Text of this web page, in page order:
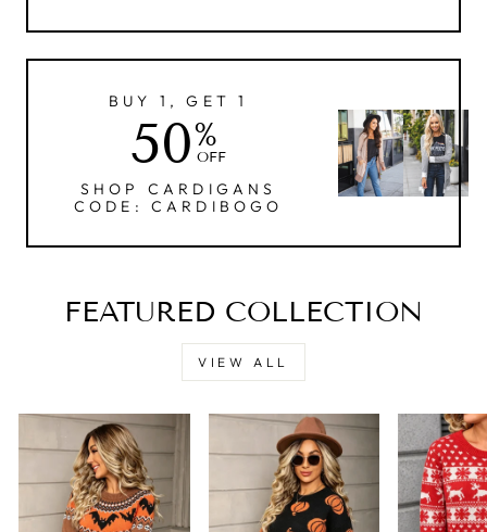
BUY 1, GET 1
50%
OFF
SHOP CARDIGANS
CODE: CARDIBOGO
FEATURED COLLECTION
VIEW ALL